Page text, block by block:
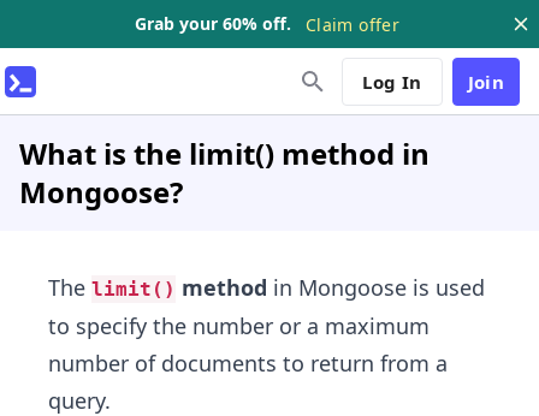
Grab your 60% off. Claim offer
Log In Join
What is the limit() method in
Mongoose?
The limit() method in Mongoose is used
to specify the number or a maximum
number of documents to return from a
query.